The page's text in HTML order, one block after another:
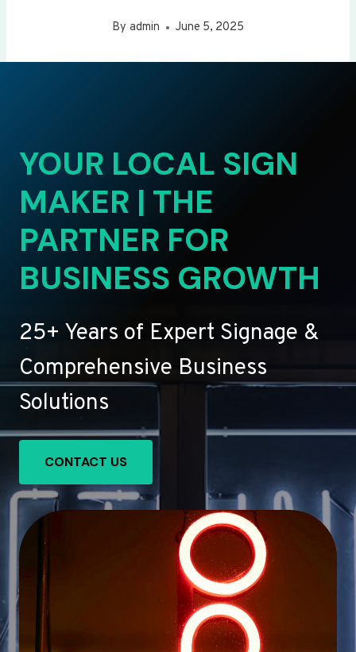
By admin June 5, 2025
YOUR LOCAL SIGN
MAKER | THE
PARTNER FOR
BUSINESS GROWTH
25+ Years of Expert Signage &
Comprehensive Business
Solutions
CONTACT US